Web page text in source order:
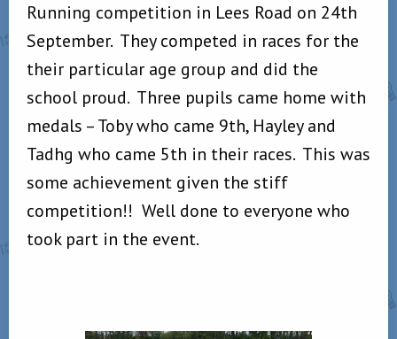
Running competition in Lees Road on 24th
September. They competed in races for the
their particular age group and did the
school proud. Three pupils came home with
medals – Toby who came 9th, Hayley and
Tadhg who came 5th in their races. This was
some achievement given the stiff
competition!! Well done to everyone who
took part in the event.